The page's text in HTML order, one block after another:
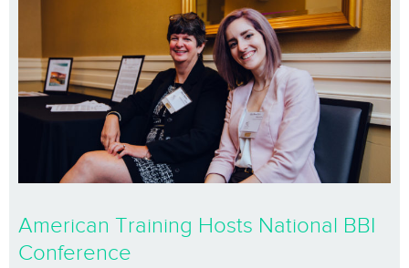
American Training Hosts National BBI
Conference